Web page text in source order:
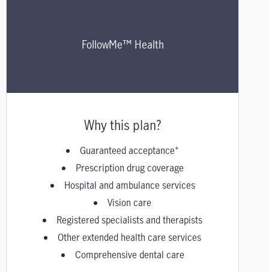
FollowMe™ Health
Why this plan?
Guaranteed acceptance*
Prescription drug coverage
Hospital and ambulance services
Vision care
Registered specialists and therapists
Other extended health care services
Comprehensive dental care